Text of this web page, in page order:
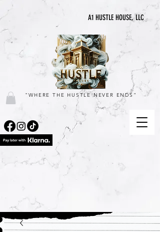
A1 HUSTLE HOUSE, LLC
"WHERE THE HUSTLE NEVER ENDS"